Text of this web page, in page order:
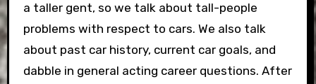
a taller gent, so we talk about tall-people
problems with respect to cars. We also talk
about past car history, current car goals, and
dabble in general acting career questions. After